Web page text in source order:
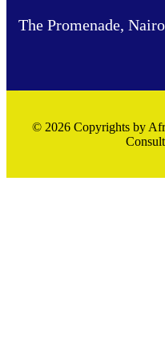
The Promenade,
© 2026 Copyrights by